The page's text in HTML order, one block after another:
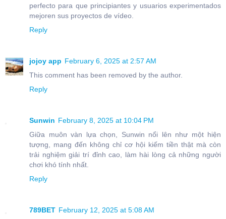
perfecto para que principiantes y usuarios experimentados
mejoren sus proyectos de vídeo.
Reply
jojoy app February 6, 2025 at 2:57 AM
This comment has been removed by the author.
Reply
Sunwin February 8, 2025 at 10:04 PM
Giữa muôn vàn lựa chọn, Sunwin nổi lên như một hiện
tượng, mang đến không chỉ cơ hội kiếm tiền thật mà còn
trải nghiệm giải trí đỉnh cao, làm hài lòng cả những người
chơi khó tính nhất.
Reply
789BET February 12, 2025 at 5:08 AM